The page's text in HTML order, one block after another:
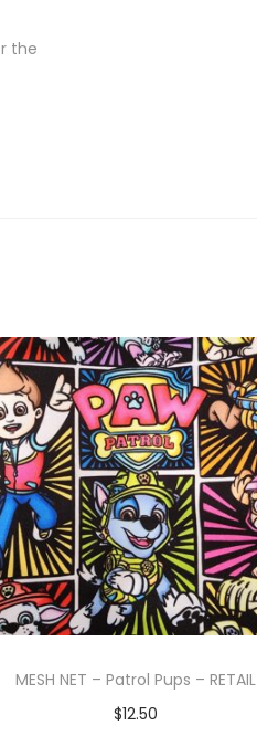
the
MESH NET – Patrol Pups – RETAIL
$12.50